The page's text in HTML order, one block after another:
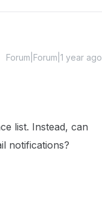
Forum|Forum|1 year ago
list. Instead, can
notifications?